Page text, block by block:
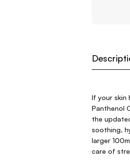
If your skin
Panthenol
the
soothing,
larger
care of